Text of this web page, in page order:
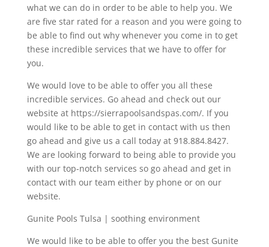
what we can do in order to be able to help you. We
are five star rated for a reason and you were going to
be able to find out why whenever you come in to get
these incredible services that we have to offer for
you.
We would love to be able to offer you all these
incredible services. Go ahead and check out our
website at https://sierrapoolsandspas.com/. If you
would like to be able to get in contact with us then
go ahead and give us a call today at 918.884.8427.
We are looking forward to being able to provide you
with our top-notch services so go ahead and get in
contact with our team either by phone or on our
website.
Gunite Pools Tulsa | soothing environment
We would like to be able to offer you the best Gunite